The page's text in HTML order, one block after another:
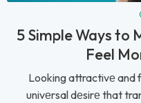
5 Simple Ways to
Feel
Looking attractivе and
univеrsal dеsirе that